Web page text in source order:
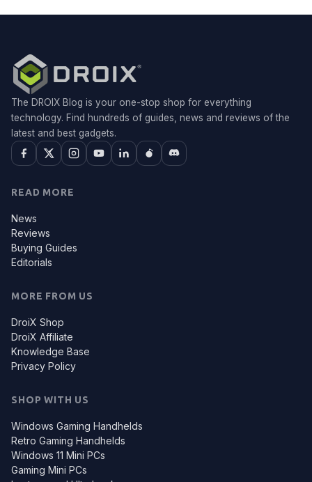
The DROIX Blog is your one-stop shop for everything
technology. Find hundreds of guides, news and reviews of the
latest and best gadgets.
READ MORE
News
Reviews
Buying Guides
Editorials
MORE FROM US
DroiX Shop
DroiX Affiliate
Knowledge Base
Privacy Policy
SHOP WITH US
Windows Gaming Handhelds
Retro Gaming Handhelds
Windows 11 Mini PCs
Gaming Mini PCs